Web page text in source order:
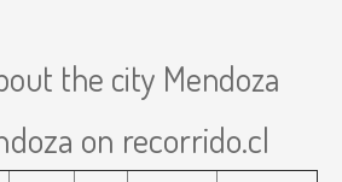
the city Mendoza
on recorrido.cl